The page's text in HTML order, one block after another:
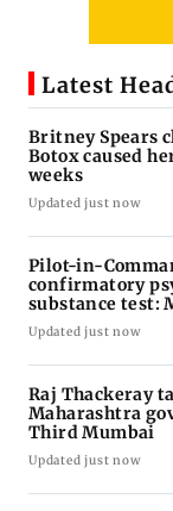
Latest
Britney Spears
Botox caused
weeks
Updated just now
Pilot-in-
confirmatory
substance test:
Updated just now
Raj Thackeray
Maharashtra
Third Mumbai
Updated just now